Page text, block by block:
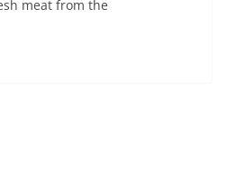
meat from the